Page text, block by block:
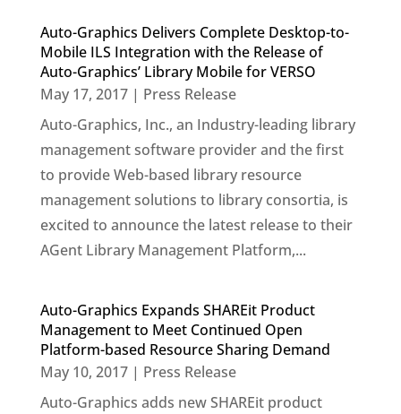
Auto-Graphics Delivers Complete Desktop-to-
Mobile ILS Integration with the Release of
Auto-Graphics’ Library Mobile for VERSO
May 17, 2017| Press Release
Auto-Graphics, Inc., an Industry-leading library
management software provider and the first
to provide Web-based library resource
management solutions to library consortia, is
excited to announce the latest release to their
AGent Library Management Platform,...
Auto-Graphics Expands SHAREit Product
Management to Meet Continued Open
Platform-based Resource Sharing Demand
May 10, 2017| Press Release
Auto-Graphics adds new SHAREit product